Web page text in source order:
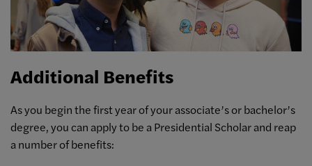
Additional Benefits
As you begin the first year of your associate’s or bachelor’s
degree, you can apply to be a Presidential Scholar and reap
a number of benefits: